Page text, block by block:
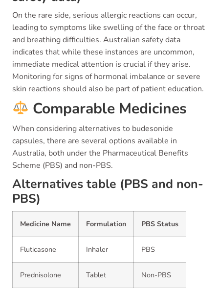
On the rare side, serious allergic reactions can occur,
leading to symptoms like swelling of the face or throat
and breathing difficulties. Australian safety data
indicates that while these instances are uncommon,
immediate medical attention is crucial if they arise.
Monitoring for signs of hormonal imbalance or severe
skin reactions should also be part of patient education.
Comparable Medicines
When considering alternatives to budesonide
capsules, there are several options available in
Australia, both under the Pharmaceutical Benefits
Scheme (PBS) and non-PBS.
Alternatives table (PBS and non-
PBS)
Medicine Name Formulation PBS Status
Fluticasone Inhaler PBS
Prednisolone Tablet Non-PBS